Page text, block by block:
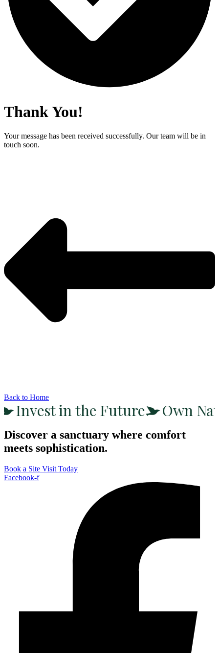
Thank You!
Your message has been received successfully. Our team will be in
touch soon.
Back to Home
Invest in the Future Own
Discover a sanctuary where comfort
meets sophistication.
Book a Site Visit Today
Facebook-f